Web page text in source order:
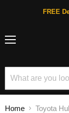
FREE
Home Toyota